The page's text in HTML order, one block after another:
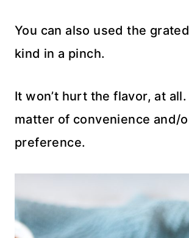
You can also used the
kind in a pinch.
It won’t hurt the flavor, at all.
matter of convenience and/
preference.